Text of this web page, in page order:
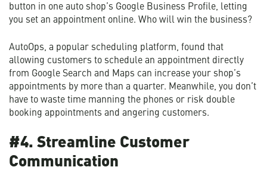
button in one auto shop’s Google Business Profile, letting
you set an appointment online. Who will win the business?
AutoOps, a popular scheduling platform, found that
allowing customers to schedule an appointment directly
from Google Search and Maps can increase your shop’s
appointments by more than a quarter. Meanwhile, you don’t
have to waste time manning the phones or risk double
booking appointments and angering customers.
#4. Streamline Customer
Communication